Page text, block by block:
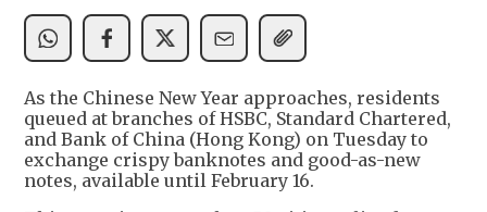
As the Chinese New Year approaches, residents
queued at branches of HSBC, Standard Chartered,
and Bank of China (Hong Kong) on Tuesday to
exchange crispy banknotes and good-as-new
notes, available until February 16.